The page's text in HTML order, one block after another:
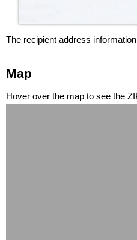
The recipient address
Map
Hover over the map to see the